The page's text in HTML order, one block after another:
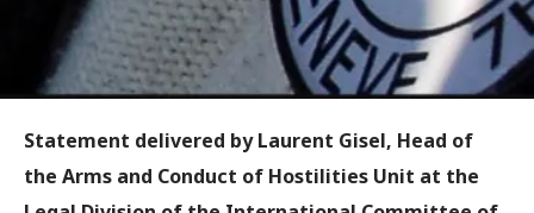
Statement delivered by Laurent Gisel, Head of
the Arms and Conduct of Hostilities Unit at the